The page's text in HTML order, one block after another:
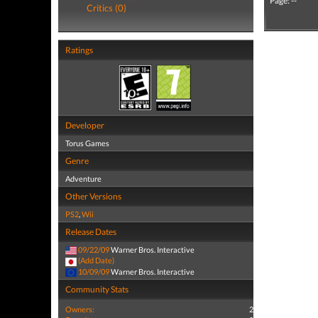
Critics (0)
Ratings
Developer
Torus Games
Genre
Adventure
Other Versions
PS2,Wii
Release Dates
09/22/09Warner Bros. Interactive
(Add Date)
10/09/09Warner Bros. Interactive
Community Stats
Owners:
2